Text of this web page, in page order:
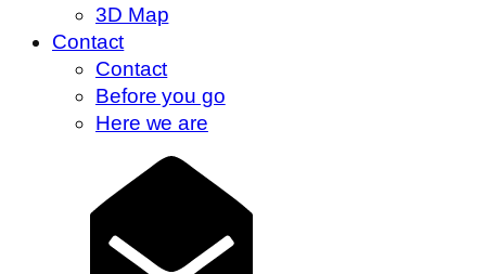
3D Map
Contact
Contact
Before you go
Here we are